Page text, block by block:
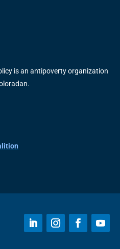
is an antipoverty organization